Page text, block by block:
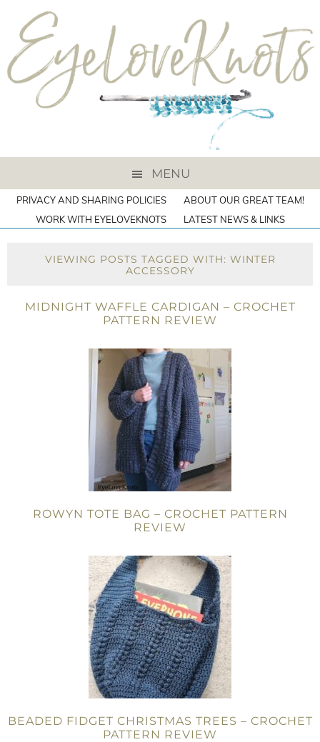
MENU
PRIVACY AND SHARING POLICIES
ABOUT OUR GREAT TEAM!
WORK WITH EYELOVEKNOTS
LATEST NEWS & LINKS
VIEWING POSTS TAGGED WITH: WINTER
ACCESSORY
MIDNIGHT WAFFLE CARDIGAN – CROCHET
PATTERN REVIEW
ROWYN TOTE BAG – CROCHET PATTERN
REVIEW
BEADED FIDGET CHRISTMAS TREES – CROCHET
PATTERN REVIEW